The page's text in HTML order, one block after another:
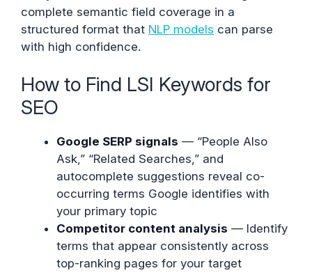
complete semantic field coverage in a
structured format that NLP models can parse
with high confidence.
How to Find LSI Keywords for
SEO
Google SERP signals — “People Also
Ask,” “Related Searches,” and
autocomplete suggestions reveal co-
occurring terms Google identifies with
your primary topic
Competitor content analysis — Identify
terms that appear consistently across
top-ranking pages for your target